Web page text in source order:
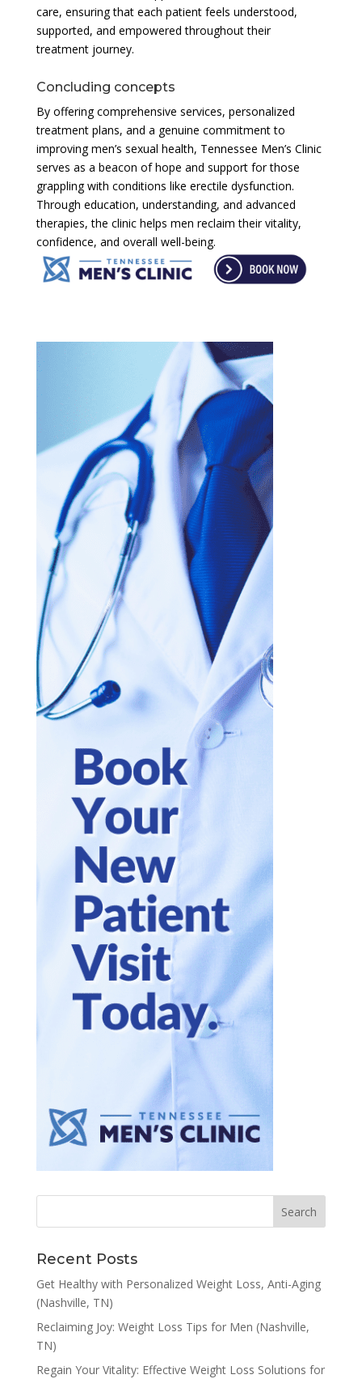
care, ensuring that each patient feels understood,
supported, and empowered throughout their
treatment journey.
Concluding concepts
By offering comprehensive services, personalized
treatment plans, and a genuine commitment to
improving men’s sexual health, Tennessee Men’s Clinic
serves as a beacon of hope and support for those
grappling with conditions like erectile dysfunction.
Through education, understanding, and advanced
therapies, the clinic helps men reclaim their vitality,
confidence, and overall well-being.
Recent Posts
Get Healthy with Personalized Weight Loss, Anti-Aging
(Nashville, TN)
Reclaiming Joy: Weight Loss Tips for Men (Nashville,
TN)
Regain Your Vitality: Effective Weight Loss Solutions for